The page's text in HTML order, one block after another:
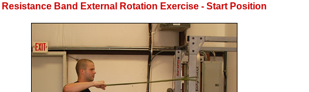
Resistance Band External Rotation Exercise - Start Position